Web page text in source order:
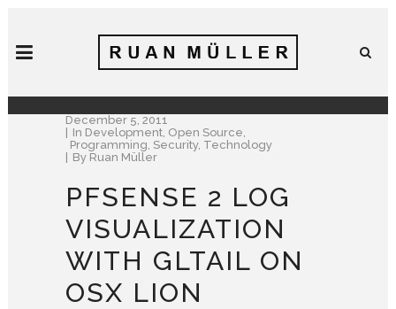
December 5, 2011
In Development Open Source
Programming Security, Technology
By Ruan Müller
PFSENSE 2 LOG
VISUALIZATION
WITH GLTAIL ON
OSX LION